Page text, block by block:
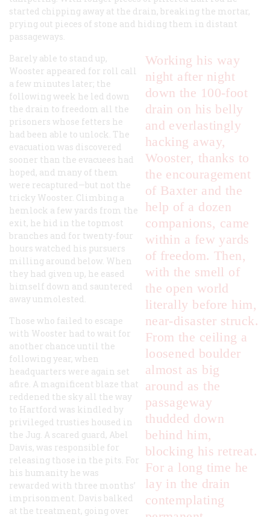
started chipping away at the drain, breaking the mortar,
prying out pieces of stone and hiding them in distant
passageways.
Working his way
night after night
down the 100-foot
drain on his belly
and everlastingly
hacking away,
Wooster, thanks to
the encouragement
of Baxter and the
help of a dozen
companions, came
within a few yards
of freedom. Then,
with the smell of
the open world
literally before him,
near-disaster struck.
From the ceiling a
loosened boulder
almost as big
around as the
passageway
thudded down
behind him,
blocking his retreat.
For a long time he
lay in the drain
contemplating
Barely able to stand up,
Wooster appeared for roll call
a few minutes later; the
following week he led down
the drain to freedom all the
prisoners whose fetters he
had been able to unlock. The
evacuation was discovered
sooner than the evacuees had
hoped, and many of them
were recaptured—but not the
tricky Wooster. Climbing a
hemlock a few yards from the
exit, he hid in the topmost
branches and for twenty-four
hours watched his pursuers
milling around below. When
they had given up, he eased
himself down and sauntered
away unmolested.
Those who failed to escape
with Wooster had to wait for
another chance until the
following year, when
headquarters were again set
afire. A magnificent blaze that
reddened the sky all the way
to Hartford was kindled by
privileged trusties housed in
the Jug. A scared guard, Abel
Davis, was responsible for
releasing those in the pits. For
his humanity he was
rewarded with three months’
imprisonment. Davis balked
at the treatment, going over